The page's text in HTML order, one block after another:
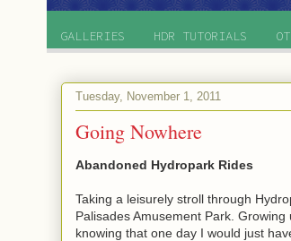
GALLERIES HDR TUTORIALS
Tuesday, November 1, 2011
Going Nowhere
Abandoned Hydropark Rides
Taking a leisurely stroll through
Palisades Amusement Park.
knowing that one day I would just